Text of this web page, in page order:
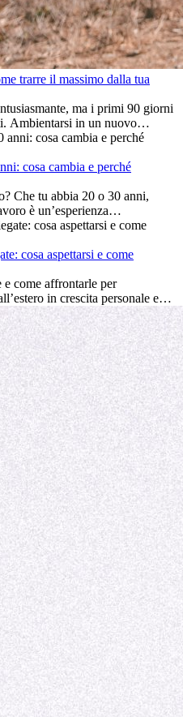
trarre il massimo dalla tua
ma i primi 90 giorni
Ambientarsi in un nuovo
sociale, comprendere la
casa fanno tutti parte del
come sfruttare al
sia il successo
cosa cambia e perché
Che tu abbia 20 o 30 anni,
è un’esperienza
si chiedono se l’età faccia
l’esperienza internazionale
favorire la crescita
che possono trasformare
cosa aspettarsi e come
come affrontarle per
in crescita personale e